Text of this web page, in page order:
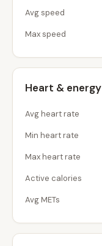
Avg speed
Max speed
Heart & energy
Avg heart rate
Min heart rate
Max heart rate
Active calories
Avg METs